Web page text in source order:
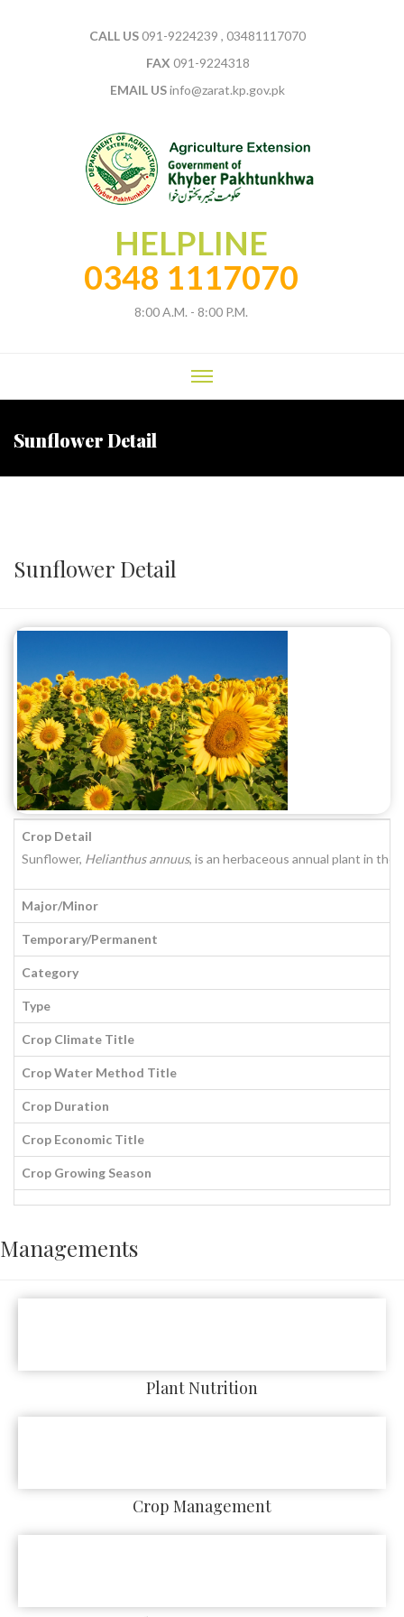
CALL US091-9224239 , 03481117070
FAX 091-9224318
EMAIL USinfo@zarat.kp.gov.pk
HELPLINE
0348 1117070
8:00 A.M. - 8:00 P.M.
Sunflower Detail
Sunflower Detail
Crop Detail
Sunflower, Helianthus annuus, is an herbaceous annual plant in
Major/Minor
Temporary/Permanent
Category
Type
Crop Climate Title
Crop Water Method Title
Crop Duration
Crop Economic Title
Crop Growing Season
Managements
Plant Nutrition
Crop Management